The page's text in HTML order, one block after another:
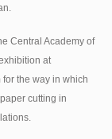
Central Academy of
at
the way in which
cutting in